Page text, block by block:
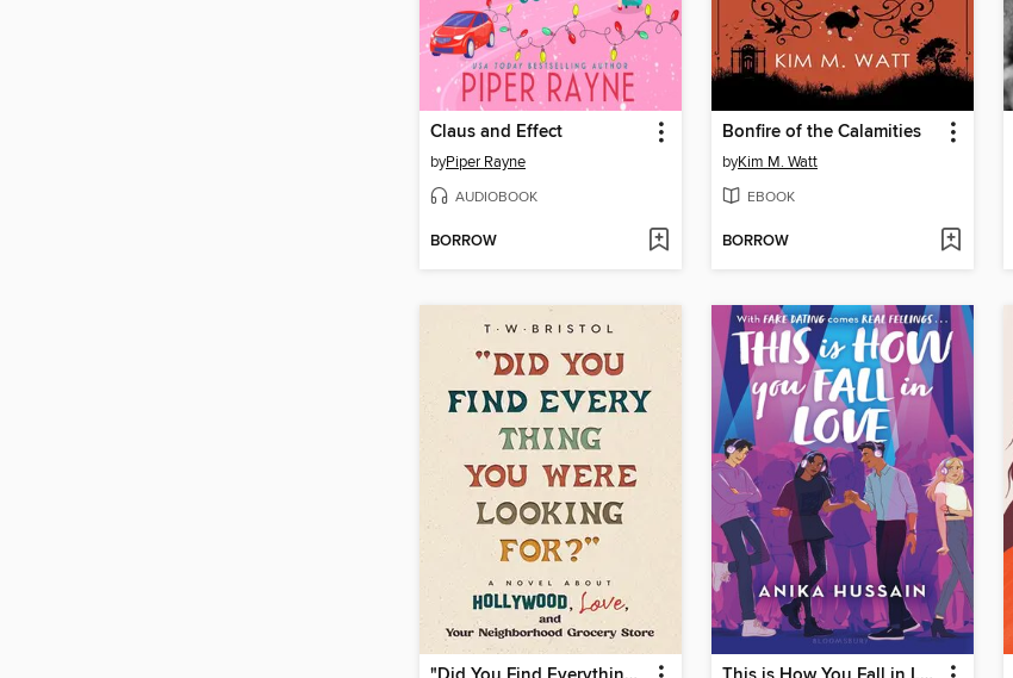
Claus and Effect
byPiper Rayne
AUDIOBOOK
BORROW
Bonfire of the Calamities
byKim M. Watt
EBOOK
BORROW